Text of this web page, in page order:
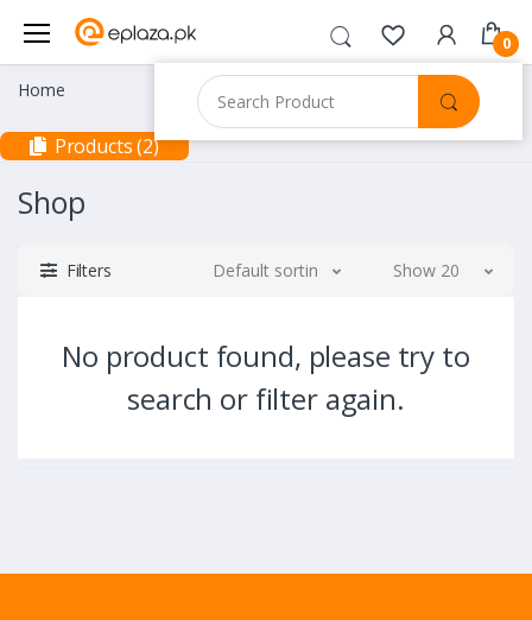
0
Home
Products (2)
Shop
Filters Default sorting Show 20
No product found, please try to
search or filter again.